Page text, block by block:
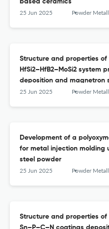
based ceramics
25 Jun 2025 Powder Metallurgy аnd Functional
Structure and properties
HfSi2–HfB2–MoSi2 system
deposition and magnetron
25 Jun 2025 Powder Metallurgy аnd Functional
Development of a
for metal injection molding
steel powder
25 Jun 2025 Powder Metallurgy аnd Functional
Structure and properties